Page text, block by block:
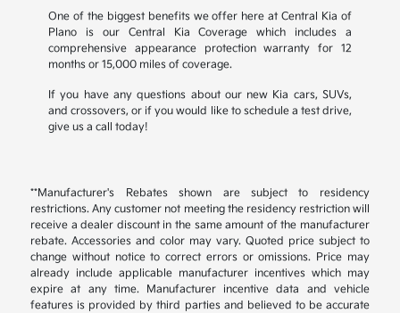
One of the biggest benefits we offer here at Central Kia of
Plano is our Central Kia Coverage which includes a
comprehensive appearance protection warranty for 12
months or 15,000 miles of coverage.
If you have any questions about our new Kia cars, SUVs,
and crossovers, or if you would like to schedule a test drive,
give us a call today!
**Manufacturer's Rebates shown are subject to residency
restrictions. Any customer not meeting the residency restriction will
receive a dealer discount in the same amount of the manufacturer
rebate. Accessories and color may vary. Quoted price subject to
change without notice to correct errors or omissions. Price may
already include applicable manufacturer incentives which may
expire at any time. Manufacturer incentive data and vehicle
features is provided by third parties and believed to be accurate